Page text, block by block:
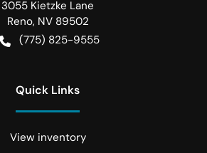
3055 Kietzke Lane
Reno, NV 89502
(775) 825-9555
Quick Links
View inventory